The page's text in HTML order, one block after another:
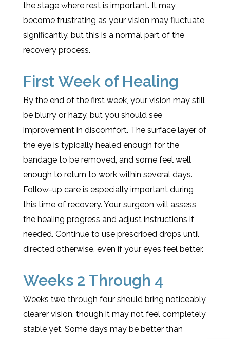
the stage where rest is important. It may
become frustrating as your vision may fluctuate
significantly, but this is a normal part of the
recovery process.
First Week of Healing
By the end of the first week, your vision may still
be blurry or hazy, but you should see
improvement in discomfort. The surface layer of
the eye is typically healed enough for the
bandage to be removed, and some feel well
enough to return to work within several days.
Follow-up care is especially important during
this time of recovery. Your surgeon will assess
the healing progress and adjust instructions if
needed. Continue to use prescribed drops until
directed otherwise, even if your eyes feel better.
Weeks 2 Through 4
Weeks two through four should bring noticeably
clearer vision, though it may not feel completely
stable yet. Some days may be better than